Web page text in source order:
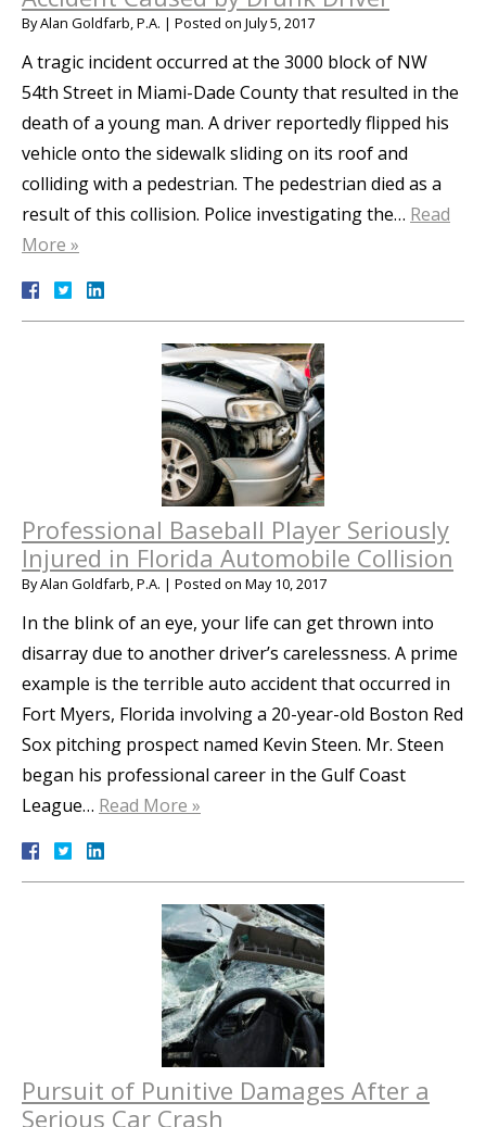
ByAlan Goldfarb, P.A. | Posted on July 5, 2017
A tragic incident occurred at the 3000 block of NW
54th Street in Miami-Dade County that resulted in the
death of a young man. A driver reportedly flipped his
vehicle onto the sidewalk sliding on its roof and
colliding with a pedestrian. The pedestrian died as a
result of this collision. Police investigating the… Read
More »
Professional Baseball Player Seriously
Injured in Florida Automobile Collision
ByAlan Goldfarb, P.A. | Posted on May 10, 2017
In the blink of an eye, your life can get thrown into
disarray due to another driver’s carelessness. A prime
example is the terrible auto accident that occurred in
Fort Myers, Florida involving a 20-year-old Boston Red
Sox pitching prospect named Kevin Steen. Mr. Steen
began his professional career in the Gulf Coast
League… Read More »
Pursuit of Punitive Damages After a
Serious Car Crash